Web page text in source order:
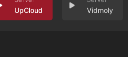
UpCloud Vidmoly